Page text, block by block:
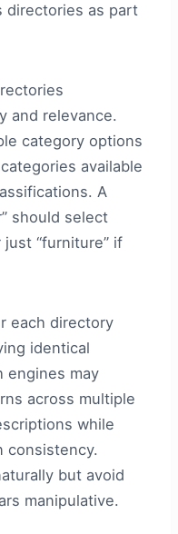
directories as part
and relevance.
category options
available
A
should select
“furniture” if
each directory
identical
engines may
across multiple
while
consistency.
but avoid
manipulative.